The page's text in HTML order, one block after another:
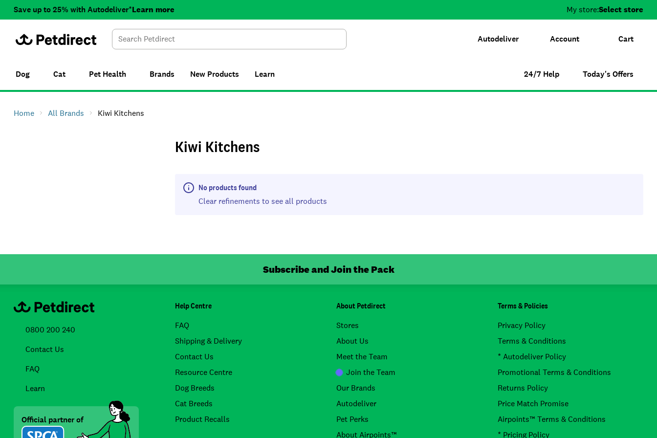
Save up to 25% with Autodeliver*Learn more My store:Select store
Autodeliver Account Cart
Search
Dog Cat Pet Health Brands New Products Learn 24/7 Help Today's Offers
Home All Brands Kiwi Kitchens
Kiwi Kitchens
No products found
Clear refinements to see all products
Subscribe and Join the Pack
Help Centre
FAQ
Shipping & Delivery
Contact Us
Resource Centre
Dog Breeds
Cat Breeds
Product Recalls
About Petdirect
Stores
About Us
Meet the Team
Join the Team
Our Brands
Autodeliver
Pet Perks
About Airpoints™
Terms & Policies
Privacy Policy
Terms & Conditions
* Autodeliver Policy
Promotional Terms & Conditions
Returns Policy
Price Match Promise
Airpoints™ Terms & Conditions
* Pricing Policy
0800 200 240
Contact Us
FAQ
Learn
Official partner of